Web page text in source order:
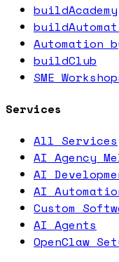
buildAcademy
Automation
buildClub
SME
Services
All Services
AI Agency
AI
AI
Custom
AI Agents
OpenClaw